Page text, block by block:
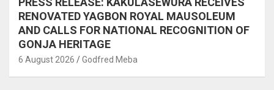
RENOVATED YAGBON ROYAL MAUSOLEUM
AND CALLS FOR NATIONAL RECOGNITION OF
GONJA HERITAGE
6 August 2026 Godfred Meba